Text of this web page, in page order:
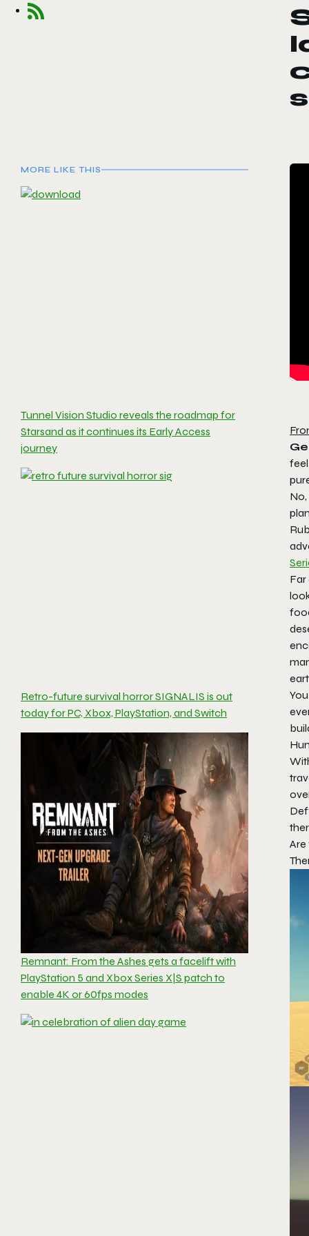
MORE LIKE THIS
Tunnel Vision Studio reveals the roadmap for
Starsand as it continues its Early Access
journey
Retro-future survival horror SIGNALIS is out
today for PC, Xbox, PlayStation, and Switch
Remnant: From the Ashes gets a facelift with
PlayStation 5 and Xbox Series X|S patch to
enable 4K or 60fps modes
Far
Are